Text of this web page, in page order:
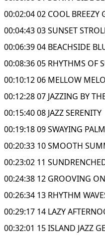
00:02:04 02 COOL BREEZY
00:04:43 03 SUNSET
00:06:39 04 BEACHSIDE
00:08:36 05 RHYTHMS OF
00:10:12 06 MELLOW
00:12:28 07 JAZZING BY
00:15:40 08 JAZZ SERENITY
00:19:18 09 SWAYING
00:20:33 10 SMOOTH
00:23:02 11
00:24:38 12 GROOVING
00:26:34 13 RHYTHM
00:29:17 14 LAZY
00:32:01 15 ISLAND JAZZ